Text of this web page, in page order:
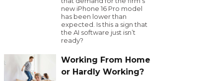
new iPhone 16 Pro model
has been lower than
expected. Is this a sign that
the AI software just isn’t
ready?
Working From Home
or Hardly Working?